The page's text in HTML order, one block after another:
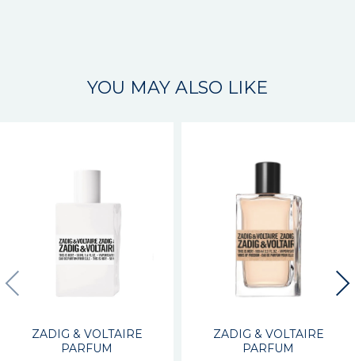
YOU MAY ALSO LIKE
ZADIG & VOLTAIRE
PARFUM
ZADIG & VOLTAIRE
PARFUM